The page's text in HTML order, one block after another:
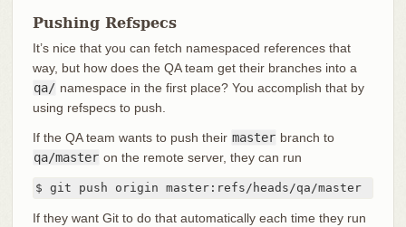
Pushing Refspecs
It’s nice that you can fetch namespaced references that
way, but how does the QA team get their branches into a
qa/ namespace in the first place? You accomplish that by
using refspecs to push.
If the QA team wants to push their master branch to
qa/master on the remote server, they can run
$ git push origin master:refs/heads/qa/master
If they want Git to do that automatically each time they run